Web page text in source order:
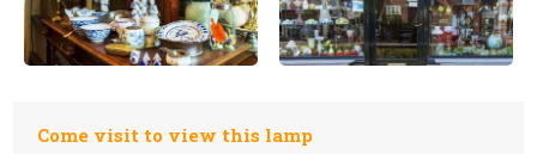
Come visit to view this lamp